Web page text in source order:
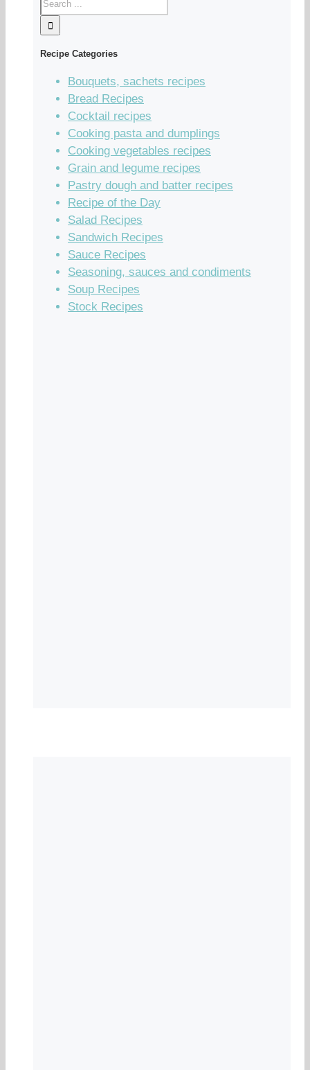
Recipe Categories
Bouquets, sachets recipes
Bread Recipes
Cocktail recipes
Cooking pasta and dumplings
Cooking vegetables recipes
Grain and legume recipes
Pastry dough and batter recipes
Recipe of the Day
Salad Recipes
Sandwich Recipes
Sauce Recipes
Seasoning, sauces and condiments
Soup Recipes
Stock Recipes